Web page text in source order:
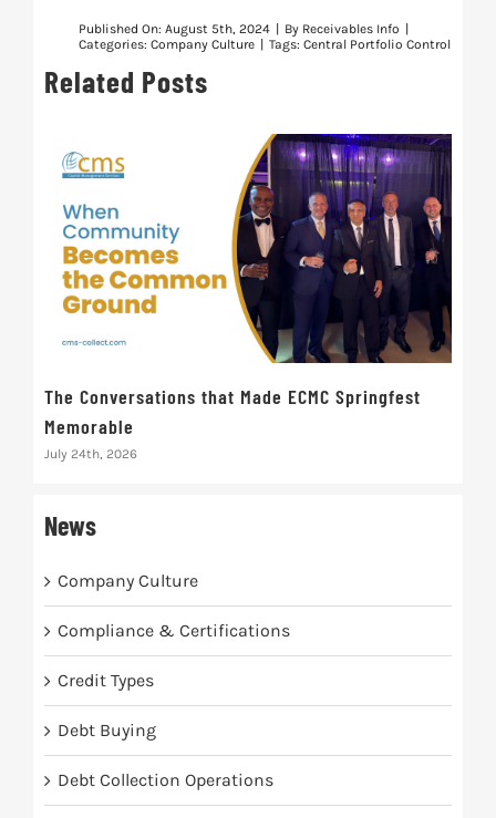
Published On: August 5th, 2024 By Receivables Info
Categories: Company Culture Tags: Central Portfolio Control
Related Posts
The Conversations that Made ECMC Springfest
Memorable
July 24th, 2026
News
Company Culture
Compliance & Certifications
Credit Types
Debt Buying
Debt Collection Operations